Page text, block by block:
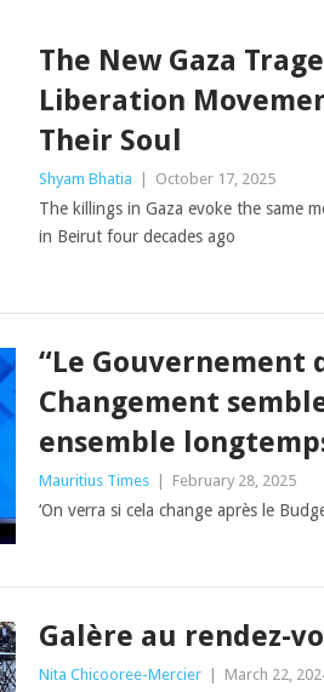
The New Gaza
Liberation
Their Soul
Shyam Bhatia | October 17, 2025
The killings in Gaza evoke the same
in Beirut four decades ago
“Le Gouvernement
Changement
ensemble
Mauritius Times | February 28, 2025
‘On verra si cela change après le
Galère au rendez-
Nita Chicooree-Mercier | March 22,